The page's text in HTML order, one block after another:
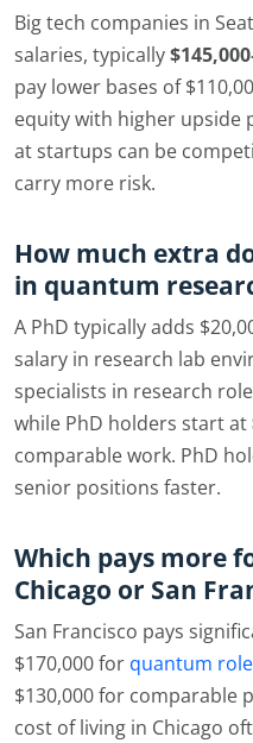
Big tech companies in
salaries, typically
pay lower bases of
equity with higher upside
at startups can be
carry more risk.
How much extra
in quantum
A PhD typically adds
salary in research lab
specialists in research
while PhD holders start at
comparable work. PhD
senior positions faster.
Which pays more
Chicago or San
San Francisco pays
$170,000 for quantum
$130,000 for comparable
cost of living in Chicago